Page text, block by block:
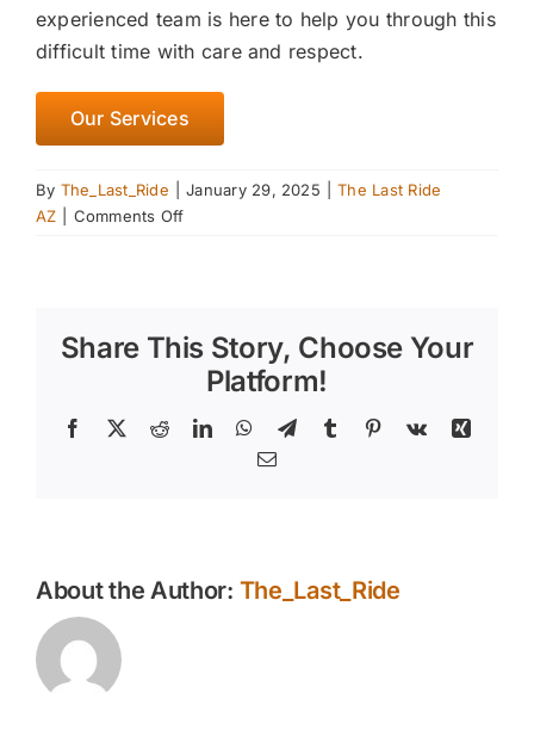
experienced team is here to help you through this
difficult time with care and respect.
Our Services
By The_Last_Ride January 29, 2025
The Last Ride
AZ
Comments Offon
Preparing
Warmer
Share This Story, Choose Your
Platform!
Facebook
X RedditLinkedInWhatsApp
TelegramTumblr Pinterest
Vk
Xing
Email
About the Author: The_Last_Ride